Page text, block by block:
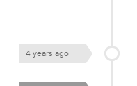
4 years ago